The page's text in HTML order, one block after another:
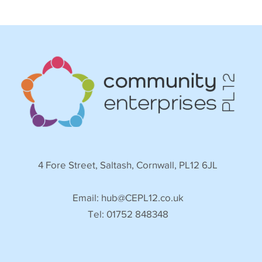
4 Fore Street, Saltash, Cornwall, PL12 6JL
Email: hub@CEPL12.co.uk
Tel: 01752 848348